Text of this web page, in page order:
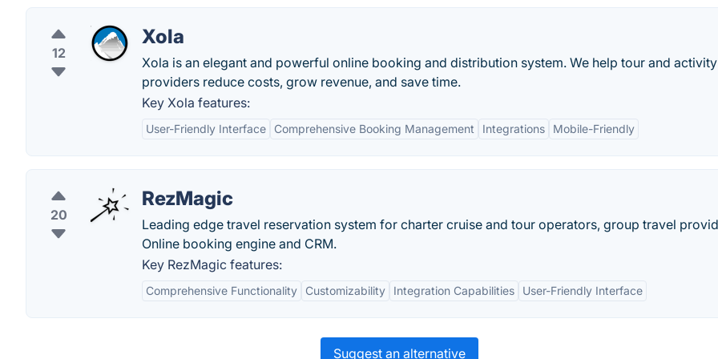
12
Xola
Xola is an elegant and powerful online booking and distribution system. We help tour and activity
providers reduce costs, grow revenue, and save time.
Key Xola features:
User-Friendly Interface Comprehensive Booking Management Integrations Mobile-Friendly
20
RezMagic
Leading edge travel reservation system for charter cruise and tour operators, group travel
Online booking engine and CRM.
Key RezMagic features:
Comprehensive Functionality Customizability Integration Capabilities User-Friendly Interface
Suggest an alternative